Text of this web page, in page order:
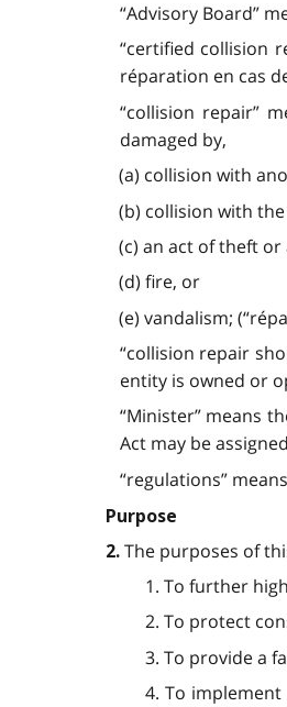
“Advisory Board”
“certified collision
réparation en cas
“collision repair”
damaged by,
(a) collision with
(b) collision with
(c) an act of theft
(d) fire, or
(e) vandalism;
“collision repair
entity is owned or
“Minister” means
Act may be
“regulations”
Purpose
2. The purposes of
1. To further
2. To protect
3. To provide a
4. To